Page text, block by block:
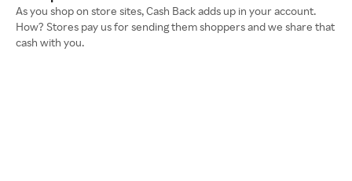
As you shop on store sites, Cash Back adds up in your account.
How? Stores pay us for sending them shoppers and we share that
cash with you.